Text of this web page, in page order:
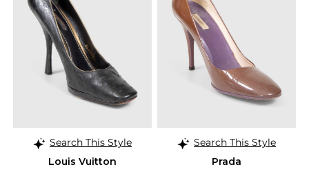
Search This Style
Louis Vuitton
Search This Style
Prada